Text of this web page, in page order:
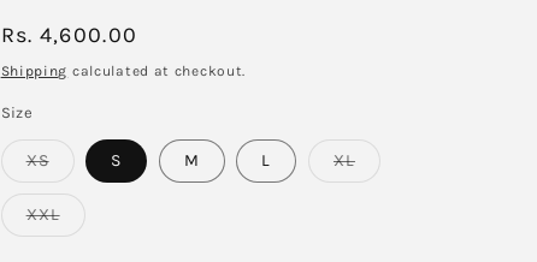
Regular
price
Rs. 4,600.00
Shipping calculated at checkout.
Size
XSVariant
out
or
unavailable
S M L XLVariant
XXLVariant